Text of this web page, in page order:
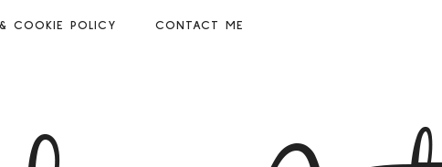
COOKIE POLICY CONTACT ME